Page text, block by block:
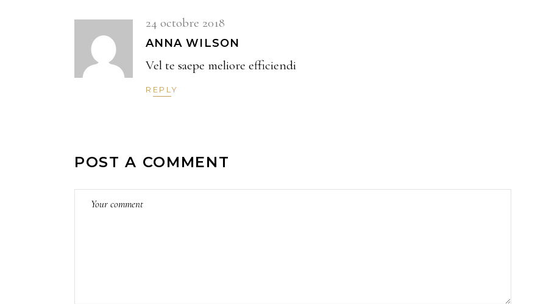
24 octobre 2018
ANNA WILSON
Vel te saepe meliore efficiendi
REPLY
POST A COMMENT